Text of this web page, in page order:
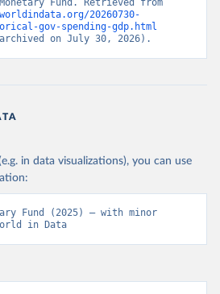
20260730-
gov-spending-gdp.html
on July 30, 2026).
in data visualizations), you can use
Fund (2025) – with minor
in Data